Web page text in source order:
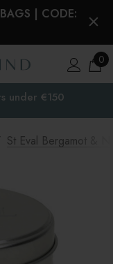
| CODE:
0
under €150
St Eval Bergamot &